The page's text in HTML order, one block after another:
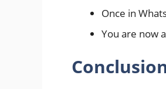
Once in
You are now